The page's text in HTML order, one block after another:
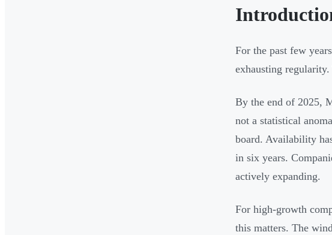
For the past few
exhausting
By the end of 2025,
not a statistical
board. Availability
in six years.
actively expanding.
For high-growth
this matters. The